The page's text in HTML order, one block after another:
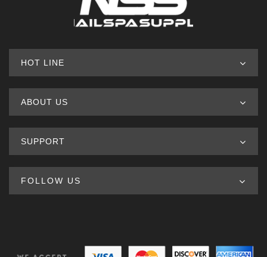
HOT LINE
ABOUT US
SUPPORT
FOLLOW US